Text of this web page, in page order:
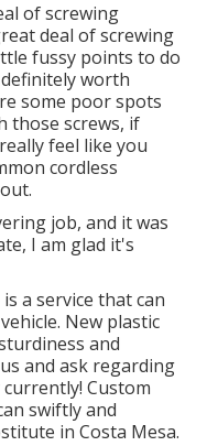
of screwing
deal of screwing
fussy points to do
worth
some poor spots
those screws, if
feel like you
cordless
job, and it was
I am glad it's
a service that can
New plastic
and
and ask regarding
Custom
swiftly and
in Costa Mesa.